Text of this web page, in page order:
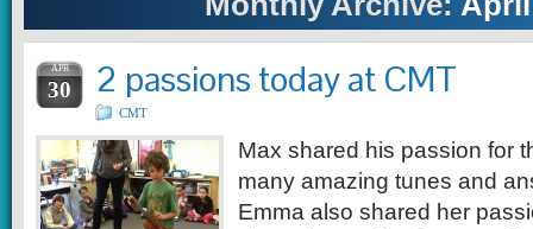
APR
30 2 passions today at CMT
CMT
Max shared his passion for
many amazing tunes and
Emma also shared her